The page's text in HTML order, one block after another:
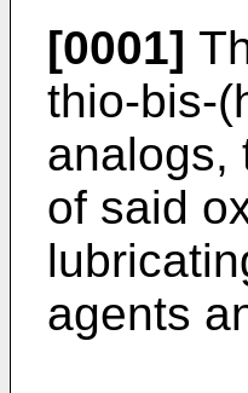
[0001]
thio-bis-
analogs,
of said
agents